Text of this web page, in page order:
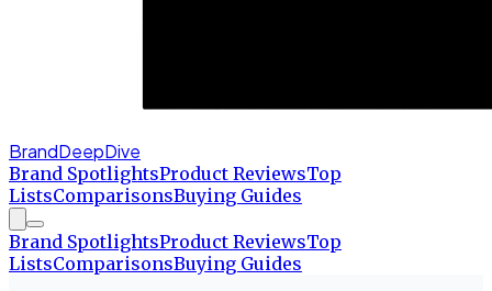
BrandDeepDive
Brand SpotlightsProduct ReviewsTop
ListsComparisonsBuying Guides
Brand SpotlightsProduct ReviewsTop
ListsComparisonsBuying Guides